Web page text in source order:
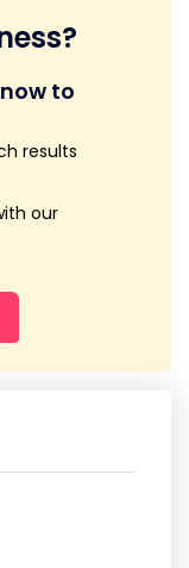
to
results
our